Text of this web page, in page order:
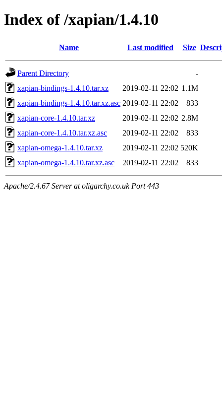
Index of /xapian/1.4.10
Name Last modified Size
Parent Directory
-
xapian-bindings-1.4.10.tar.xz
2019-02-11 22:02 1.1M
xapian-bindings-1.4.10.tar.xz.asc 2019-02-11 22:02
833
xapian-core-1.4.10.tar.xz
2019-02-11 22:02 2.8M
xapian-core-1.4.10.tar.xz.asc
2019-02-11 22:02
833
xapian-omega-1.4.10.tar.xz
2019-02-11 22:02 520K
xapian-omega-1.4.10.tar.xz.asc
2019-02-11 22:02 833
Apache/2.4.67 Server at oligarchy.co.uk Port 443